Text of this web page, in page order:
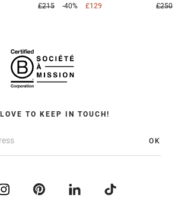
£215
-40% £129
£250
LOVE TO KEEP IN TOUCH!
OK